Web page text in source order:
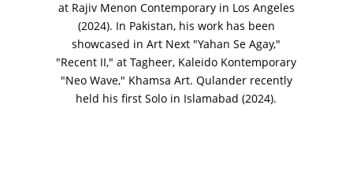
at Rajiv Menon Contemporary in Los Angeles
(2024). In Pakistan, his work has been
showcased in Art Next "Yahan Se Agay,"
"Recent II," at Tagheer, Kaleido Kontemporary
"Neo Wave," Khamsa Art. Qulander recently
held his first Solo in Islamabad (2024).
BD